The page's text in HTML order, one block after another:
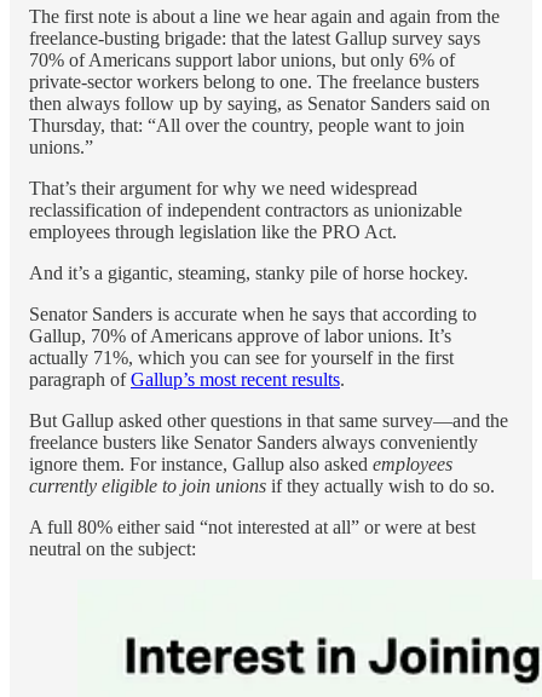
The first note is about a line we hear again and again from the
freelance-busting brigade: that the latest Gallup survey says
70% of Americans support labor unions, but only 6% of
private-sector workers belong to one. The freelance busters
then always follow up by saying, as Senator Sanders said on
Thursday, that: “All over the country, people want to join
unions.”
That’s their argument for why we need widespread
reclassification of independent contractors as unionizable
employees through legislation like the PRO Act.
And it’s a gigantic, steaming, stanky pile of horse hockey.
Senator Sanders is accurate when he says that according to
Gallup, 70% of Americans approve of labor unions. It’s
actually 71%, which you can see for yourself in the first
paragraph ofGallup’s most recent results.
But Gallup asked other questions in that same survey—and the
freelance busters like Senator Sanders always conveniently
ignore them. For instance, Gallup also asked employees
currently eligible to join unions if they actually wish to do so.
A full 80% either said “not interested at all” or were at best
neutral on the subject: